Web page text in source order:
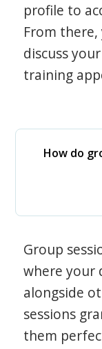
profile to
From
discuss
training
How do
Group
where your
alongside
sessions
them